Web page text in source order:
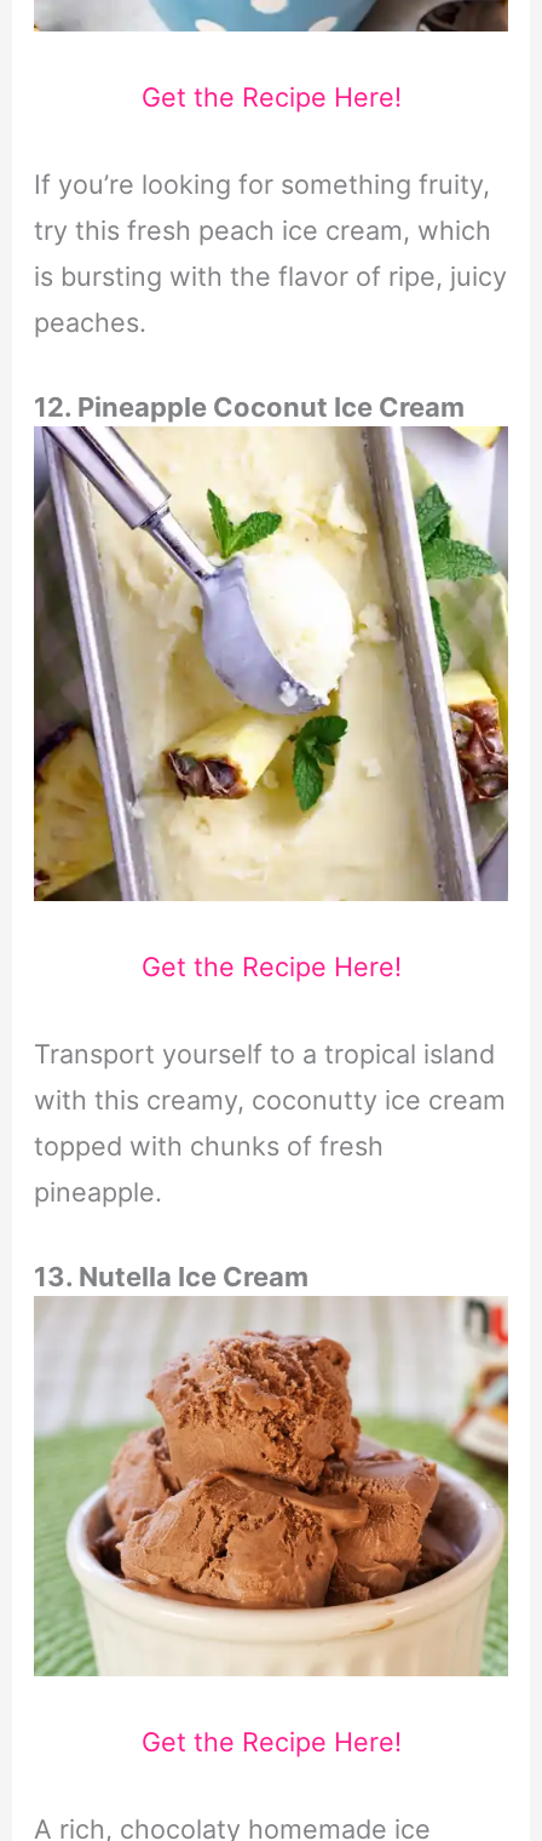
Get the Recipe Here!
If you’re looking for something fruity,
try this fresh peach ice cream, which
is bursting with the flavor of ripe, juicy
peaches.
12. Pineapple Coconut Ice Cream
Get the Recipe Here!
Transport yourself to a tropical island
with this creamy, coconutty ice cream
topped with chunks of fresh
pineapple.
13. Nutella Ice Cream
Get the Recipe Here!
A rich, chocolaty homemade ice